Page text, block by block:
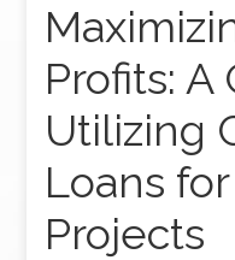
Profits: A
Utilizing
Loans
Projects